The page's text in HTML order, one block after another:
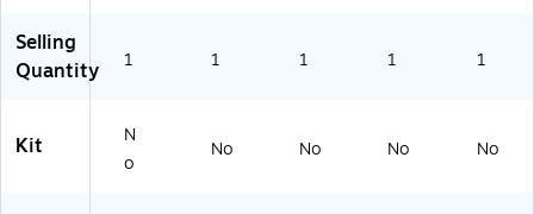
Selling
Quantity
1 1 1 1 1
Kit
N
o
No No No No